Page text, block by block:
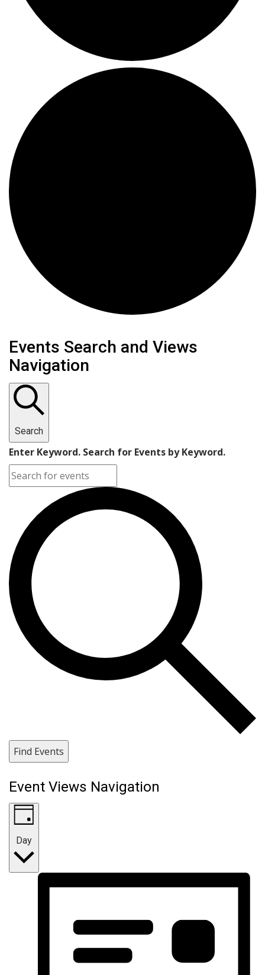
Events
for
October
24,
2024
Events Search and Views
Navigation
Search
Enter Keyword. Search for Events by Keyword.
Find Events
Event Views Navigation
Day